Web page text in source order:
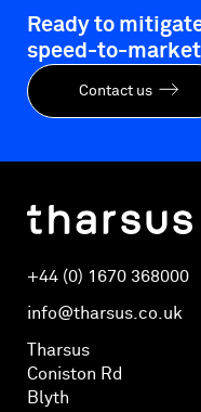
Ready to
speed-to-
Contact us
+44 (0) 1670 368000
info@tharsus.co.uk
Tharsus
Coniston Rd
Blyth